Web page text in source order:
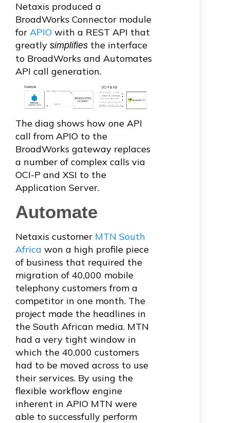
Netaxis produced a
BroadWorks Connector module
for APIO with a REST API that
greatly simplifies the interface
to BroadWorks and Automates
API call generation.
The diag shows how one API
call from APIO to the
BroadWorks gateway replaces
a number of complex calls via
OCI-P and XSI to the
Application Server.
Automate
Netaxis customer MTN South
Africa won a high profile piece
of business that required the
migration of 40,000 mobile
telephony customers from a
competitor in one month. The
project made the headlines in
the South African media. MTN
had a very tight window in
which the 40,000 customers
had to be moved across to use
their services. By using the
flexible workflow engine
inherent in APIO MTN were
able to successfully perform